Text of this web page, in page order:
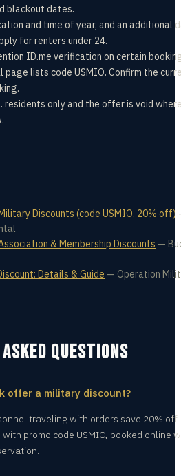
blackout dates.
and time of year, and an additional
for renters under 24.
ID.me verification on certain
lists code USMIO. Confirm the
residents only and the offer is void
Discounts (code USMIO, 20% off)
& Membership Discounts —
Details & Guide — Operation
QUESTIONS
offer a military discount?
traveling with orders save 20% off
promo code USMIO, booked online